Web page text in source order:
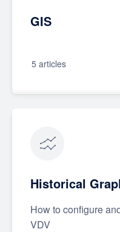
GIS
5 articles
Historical
How to configure
VDV